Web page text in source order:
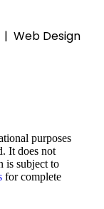
Web Design
purposes
It does not
is subject to
for complete